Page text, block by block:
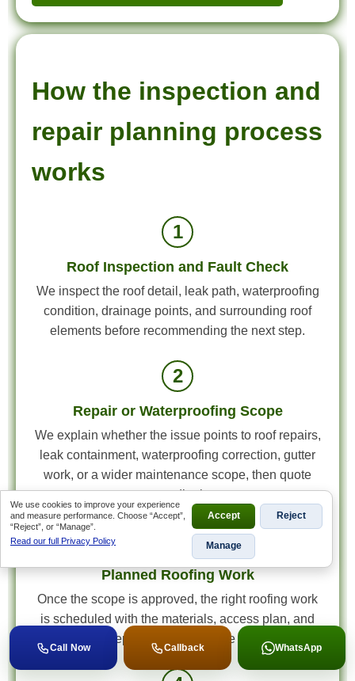
How the inspection and
repair planning process
works
1
Roof Inspection and Fault Check
We inspect the roof detail, leak path, waterproofing
condition, drainage points, and surrounding roof
elements before recommending the next step.
2
Repair or Waterproofing Scope
We explain whether the issue points to roof repairs,
leak containment, waterproofing correction, gutter
work, or a wider maintenance scope, then quote
accordingly.
Planned Roofing Work
Once the scope is approved, the right roofing work
is scheduled with the materials, access plan, and
roof detail repairs matched to the actual fault.
Call Now Callback WhatsApp
We use cookies to improve your experience
and measure performance. Choose “Accept”,
“Reject”, or “Manage”.
Read our full Privacy Policy
Accept Reject
Manage